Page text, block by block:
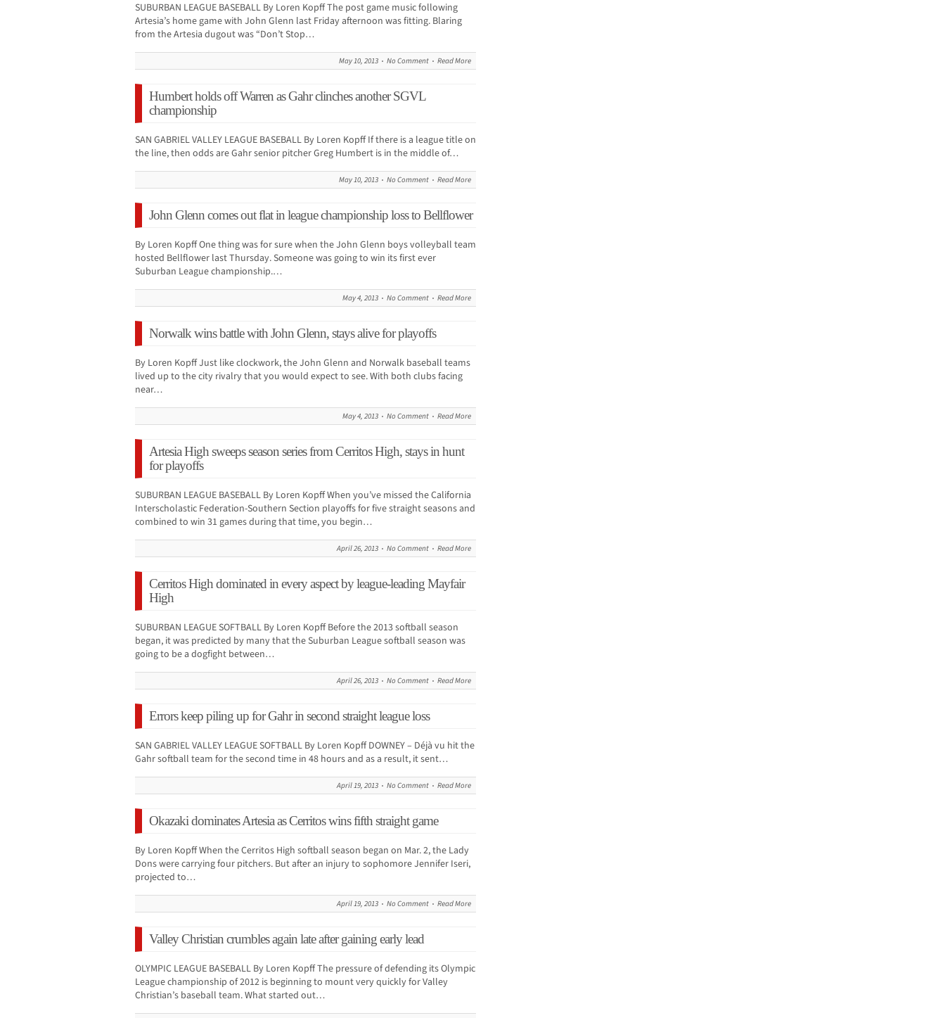
SUBURBAN LEAGUE BASEBALL By Loren Kopff The post game music following
Artesia’s home game with John Glenn last Friday afternoon was fitting. Blaring
from the Artesia dugout was “Don’t Stop…
May 10, 2013 No Comment Read More
Humbert holds off Warren as Gahr clinches another SGVL
championship
SAN GABRIEL VALLEY LEAGUE BASEBALL By Loren Kopff If there is a league title on
the line, then odds are Gahr senior pitcher Greg Humbert is in the middle of…
May 10, 2013 No Comment Read More
John Glenn comes out flat in league championship loss to Bellflower
By Loren Kopff One thing was for sure when the John Glenn boys volleyball team
hosted Bellflower last Thursday. Someone was going to win its first ever
Suburban League championship.…
May 4, 2013 No Comment Read More
Norwalk wins battle with John Glenn, stays alive for playoffs
By Loren Kopff Just like clockwork, the John Glenn and Norwalk baseball teams
lived up to the city rivalry that you would expect to see. With both clubs facing
near…
May 4, 2013 No Comment Read More
Artesia High sweeps season series from Cerritos High, stays in hunt
for playoffs
SUBURBAN LEAGUE BASEBALL By Loren Kopff When you’ve missed the California
Interscholastic Federation-Southern Section playoffs for five straight seasons and
combined to win 31 games during that time, you begin…
April 26, 2013 No Comment Read More
Cerritos High dominated in every aspect by league-leading Mayfair
High
SUBURBAN LEAGUE SOFTBALL By Loren Kopff Before the 2013 softball season
began, it was predicted by many that the Suburban League softball season was
going to be a dogfight between…
April 26, 2013 No Comment Read More
Errors keep piling up for Gahr in second straight league loss
SAN GABRIEL VALLEY LEAGUE SOFTBALL By Loren Kopff DOWNEY – Déjà vu hit the
Gahr softball team for the second time in 48 hours and as a result, it sent…
April 19, 2013 No Comment Read More
Okazaki dominates Artesia as Cerritos wins fifth straight game
By Loren Kopff When the Cerritos High softball season began on Mar. 2, the Lady
Dons were carrying four pitchers. But after an injury to sophomore Jennifer Iseri,
projected to…
April 19, 2013 No Comment Read More
Valley Christian crumbles again late after gaining early lead
OLYMPIC LEAGUE BASEBALL By Loren Kopff The pressure of defending its Olympic
League championship of 2012 is beginning to mount very quickly for Valley
Christian’s baseball team. What started out…